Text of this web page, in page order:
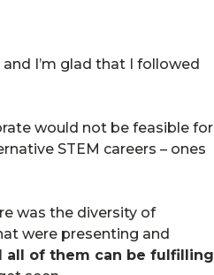
I’m glad that I followed
would not be feasible for
STEM careers – ones
was the diversity of
were presenting and
all of them can be fulfilling